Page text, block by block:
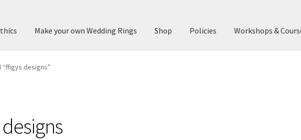
Make your own Wedding Rings Shop Policies Workshops &
designs”